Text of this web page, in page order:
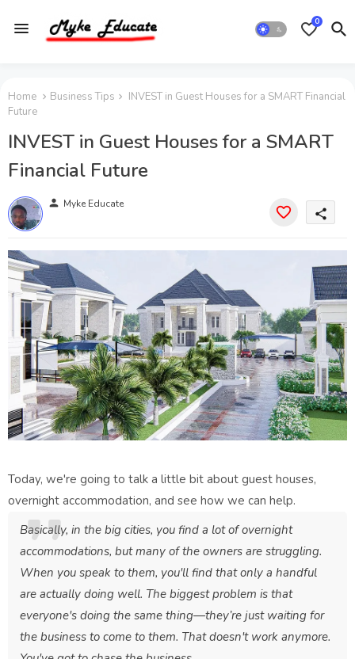
0
Home Business Tips
INVEST in Guest Houses for a SMART Financial
Future
INVEST in Guest Houses for a SMART
Financial Future
person Myke Educate
share
Today, we're going to talk a little bit about guest houses,
overnight accommodation, and see how we can help.
Basically, in the big cities, you find a lot of overnight
accommodations, but many of the owners are struggling.
When you speak to them, you'll find that only a handful
are actually doing well. The biggest problem is that
everyone's doing the same thing—they’re just waiting for
the business to come to them. That doesn't work anymore.